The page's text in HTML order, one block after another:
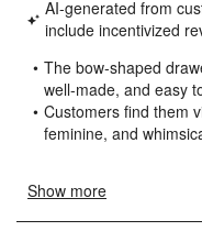
star.
This
will
open
submission
form.
stars.
This
will
open
submission
form.